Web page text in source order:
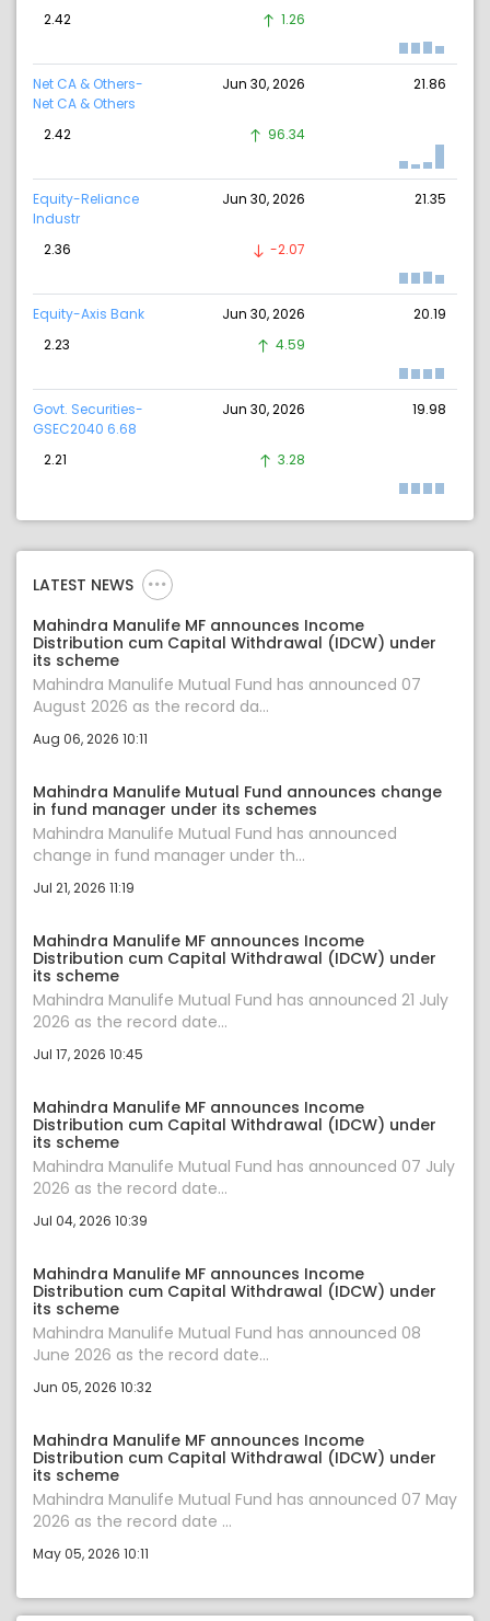
2.42
1.26
Net CA & Others-
Net CA & Others
Jun 30, 2026 21.86
2.42 96.34
Equity-Reliance
Industr
Jun 30, 2026 21.35
2.36 -2.07
Equity-Axis Bank Jun 30, 2026
20.19
2.23
4.59
Govt. Securities-
GSEC2040 6.68
Jun 30, 2026 19.98
2.21 3.28
LATEST NEWS
Mahindra Manulife MF announces Income
Distribution cum Capital Withdrawal (IDCW) under
its scheme
Mahindra Manulife Mutual Fund has announced 07
August 2026 as the record da...
Aug 06, 2026 10:11
Mahindra Manulife Mutual Fund announces change
in fund manager under its schemes
Mahindra Manulife Mutual Fund has announced
change in fund manager under th...
Jul 21, 2026 11:19
Mahindra Manulife MF announces Income
Distribution cum Capital Withdrawal (IDCW) under
its scheme
Mahindra Manulife Mutual Fund has announced 21 July
2026 as the record date...
Jul 17, 2026 10:45
Mahindra Manulife MF announces Income
Distribution cum Capital Withdrawal (IDCW) under
its scheme
Mahindra Manulife Mutual Fund has announced 07 July
2026 as the record date...
Jul 04, 2026 10:39
Mahindra Manulife MF announces Income
Distribution cum Capital Withdrawal (IDCW) under
its scheme
Mahindra Manulife Mutual Fund has announced 08
June 2026 as the record date...
Jun 05, 2026 10:32
Mahindra Manulife MF announces Income
Distribution cum Capital Withdrawal (IDCW) under
its scheme
Mahindra Manulife Mutual Fund has announced 07 May
2026 as the record date ...
May 05, 2026 10:11